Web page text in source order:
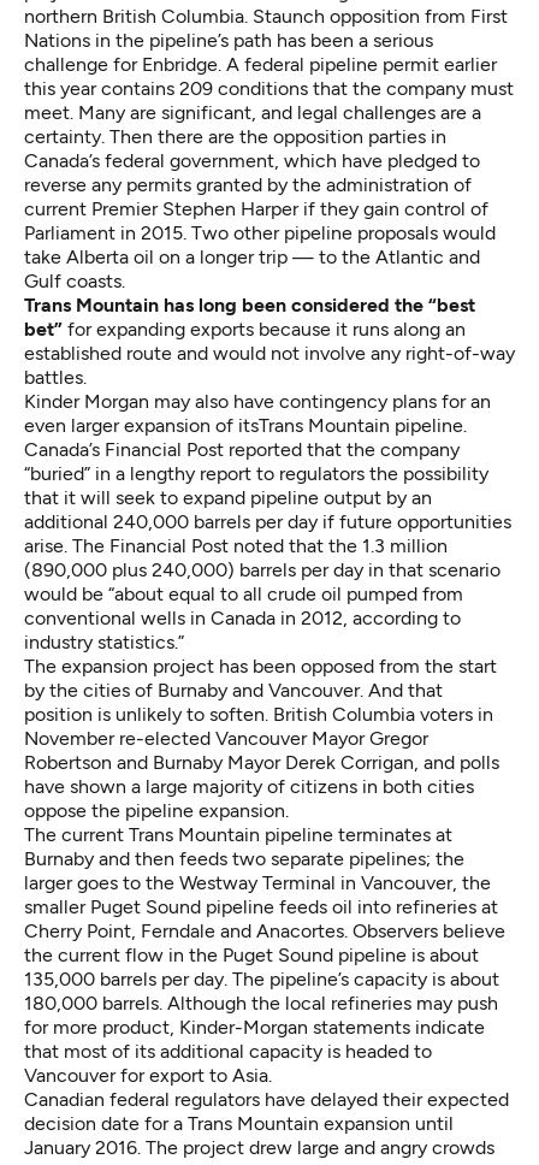
northern British Columbia. Staunch opposition from First
Nations in the pipeline’s path has been a serious
challenge for Enbridge. A federal pipeline permit earlier
this yearcontains 209 conditions that the company must
meet. Many are significant, and legal challenges are a
certainty. Then there are the opposition parties in
Canada’s federal government, which have pledged to
reverse any permits granted by the administration of
current Premier Stephen Harper if they gain control of
Parliament in 2015. Two other pipeline proposals would
take Alberta oil on a longer trip — to the Atlantic and
Gulf coasts.
Trans Mountain has long been considered the “best
bet” for expanding exports because it runs along an
established route and would not involve any right-of-way
battles.
Kinder Morgan may also have contingency plans for an
even larger expansion of itsTrans Mountain pipeline.
Canada’s Financial Post reported that the company
“buried” in a lengthy report to regulators the possibility
that it will seek to expand pipeline output by an
additional 240,000 barrels per day if future opportunities
arise. The Financial Post noted that the 1.3 million
(890,000 plus 240,000) barrels per day in that scenario
would be “about equal to all crude oil pumped from
conventional wells in Canada in 2012, according to
industry statistics.”
The expansion project has been opposed from the start
by the cities of Burnaby and Vancouver. And that
position is unlikely to soften. British Columbia voters in
November re-elected Vancouver Mayor Gregor
Robertson and Burnaby Mayor Derek Corrigan, and polls
have shown a large majority of citizens in both cities
oppose the pipeline expansion.
The current Trans Mountain pipeline terminates at
Burnaby and then feeds two separate pipelines; the
larger goes to the Westway Terminal in Vancouver, the
smaller Puget Sound pipeline feeds oil into refineries at
Cherry Point, Ferndale and Anacortes. Observers believe
the current flow in the Puget Sound pipeline is about
135,000 barrels per day. The pipeline’s capacity is about
180,000 barrels. Although the local refineries may push
for more product, Kinder-Morgan statements indicate
that most of its additional capacity is headed to
Vancouver for export to Asia.
Canadian federal regulators have delayed their expected
decision date for a Trans Mountain expansion until
January 2016. The project drew large and angry crowds